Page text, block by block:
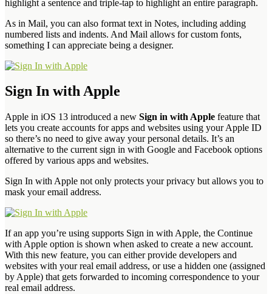
highlight a sentence and triple-tap to highlight an entire paragraph.
As in Mail, you can also format text in Notes, including adding
numbered lists and indents. And Mail allows for custom fonts,
something I can appreciate being a designer.
Sign In with Apple
Apple in iOS 13 introduced a new Sign in with Apple feature that
lets you create accounts for apps and websites using your Apple ID
so there’s no need to give away your personal details. It’s an
alternative to the current sign in with Google and Facebook options
offered by various apps and websites.
Sign In with Apple not only protects your privacy but allows you to
mask your email address.
If an app you’re using supports Sign in with Apple, the Continue
with Apple option is shown when asked to create a new account.
With this new feature, you can either provide developers and
websites with your real email address, or use a hidden one (assigned
by Apple) that gets forwarded to incoming correspondence to your
real email address.